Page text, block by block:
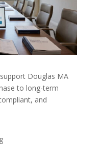
Douglas MA
to long-term
and